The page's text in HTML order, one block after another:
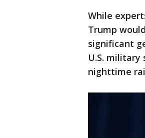
While
Trump
significant
U.S. military
nighttime